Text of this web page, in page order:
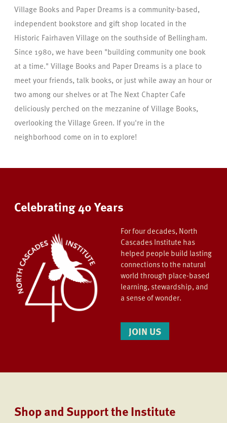
Village Books and Paper Dreams is a community-based,
independent bookstore and gift shop located in the
Historic Fairhaven Village on the southside of Bellingham.
Since 1980, we have been "building community one book
at a time." Village Books and Paper Dreams is a place to
meet your friends, talk books, or just while away an hour or
two among our shelves or at The Next Chapter Cafe
deliciously perched on the mezzanine of Village Books,
overlooking the Village Green. If you're in the
neighborhood come on in to explore!
Celebrating 40 Years
For four decades, North
Cascades Institute has
helped people build lasting
connections to the natural
world through place-based
learning, stewardship, and
a sense of wonder.
JOIN US
Shop and Support the Institute